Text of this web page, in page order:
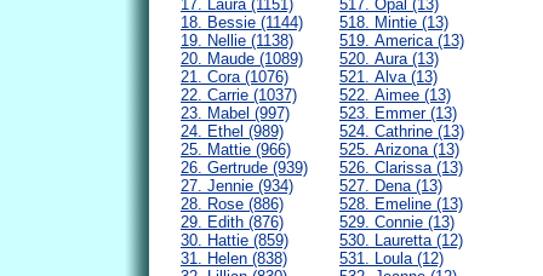
17. Laura (1151)
18. Bessie (1144)
19. Nellie (1138)
20. Maude (1089)
21. Cora (1076)
22. Carrie (1037)
23. Mabel (997)
24. Ethel (989)
25. Mattie (966)
26. Gertrude (939)
27. Jennie (934)
28. Rose (886)
29. Edith (876)
30. Hattie (859)
31. Helen (838)
517. Opal (13)
518. Mintie (13)
519. America (13)
520. Aura (13)
521. Alva (13)
522. Aimee (13)
523. Emmer (13)
524. Cathrine (13)
525. Arizona (13)
526. Clarissa (13)
527. Dena (13)
528. Emeline (13)
529. Connie (13)
530. Lauretta (12)
531. Loula (12)